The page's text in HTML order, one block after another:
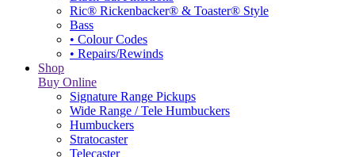
Ric® Rickenbacker® & Toaster® Style
Bass
• Colour Codes
• Repairs/Rewinds
Shop
Buy Online
Signature Range Pickups
Wide Range / Tele Humbuckers
Humbuckers
Stratocaster
Telecaster